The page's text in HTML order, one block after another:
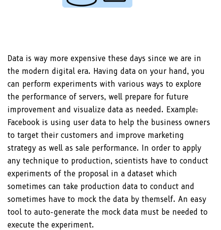
Data is way more expensive these days since we are in
the modern digital era. Having data on your hand, you
can perform experiments with various ways to explore
the performance of servers, well prepare for future
improvement and visualize data as needed. Example:
Facebook is using user data to help the business owners
to target their customers and improve marketing
strategy as well as sale performance. In order to apply
any technique to production, scientists have to conduct
experiments of the proposal in a dataset which
sometimes can take production data to conduct and
sometimes have to mock the data by themself. An easy
tool to auto-generate the mock data must be needed to
execute the experiment.